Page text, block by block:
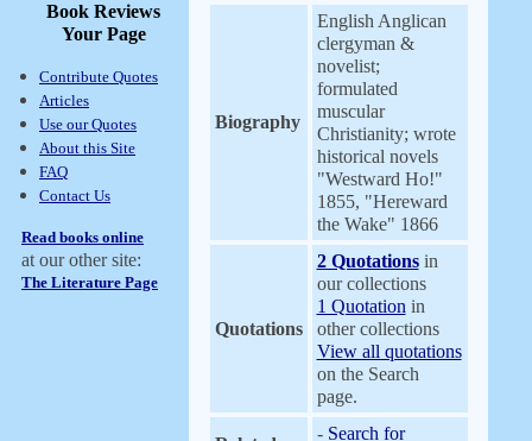
Book Reviews
Your Page
Contribute Quotes
Articles
Use our Quotes
About this Site
FAQ
Contact Us
Read books online
at our other site:
The Literature Page
Biography
English Anglican
clergyman &
novelist;
formulated
muscular
Christianity; wrote
historical novels
"Westward Ho!"
1855, "Hereward
the Wake" 1866
Quotations
2 Quotationsin
our collections
1 Quotation in
other collections
View all quotations
on the Search
page.
- Search for